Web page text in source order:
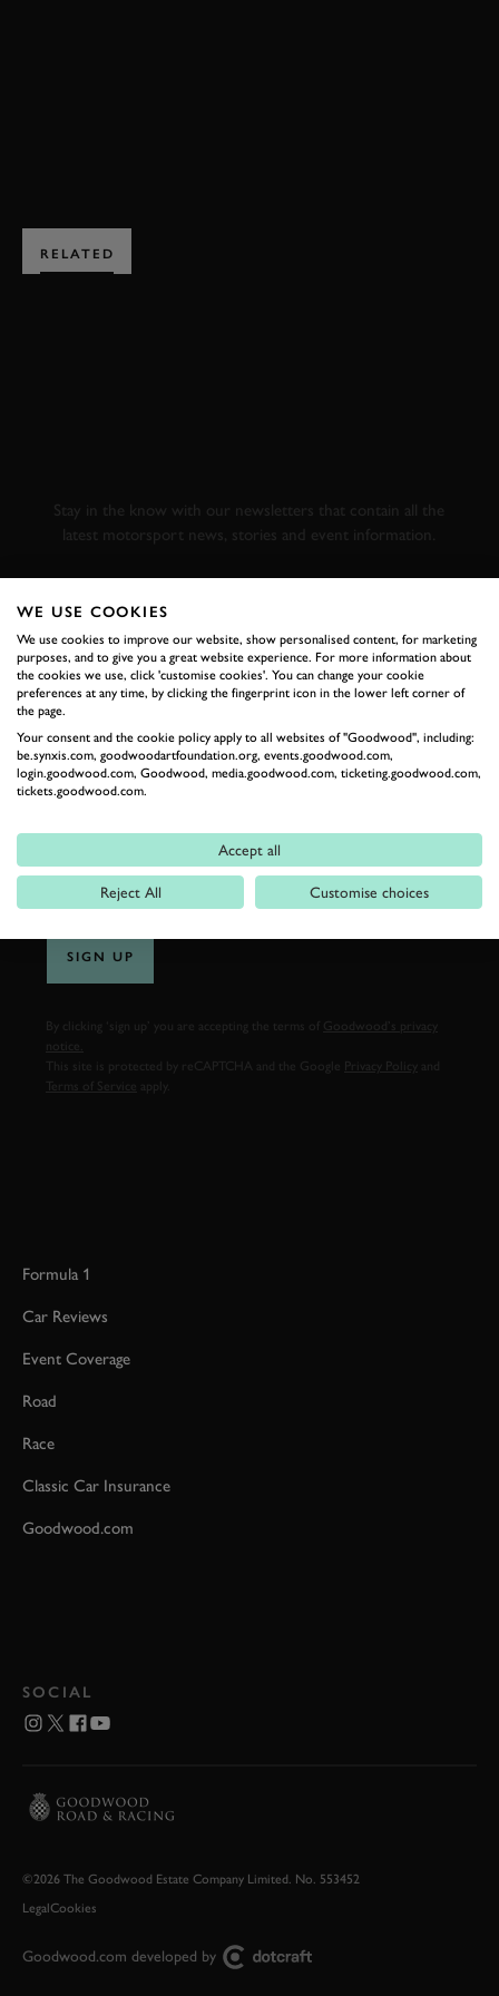
RELATED
Stay in the know with our newsletters that contain all the
latest motorsport news, stories and event information.
LAST NAME
SIGN UP
By clicking ‘sign up’ you are accepting the terms of
Goodwood’s privacy
notice.
This site is protected by reCAPTCHA and the Google
Privacy Policy
Terms of Service
Formula 1
Car Reviews
Event Coverage
Road
Race
Classic Car Insurance
Goodwood.com
SOCIAL
©2026 The Goodwood Estate Company Limited. No. 553452
LegalCookies
Goodwood.com developed by
WE USE COOKIES
We use cookies to improve our website, show personalised content, for marketing
purposes, and to give you a great website experience. For more information about
the cookies we use, click 'customise cookies'. You can change your cookie
preferences at any time, by clicking the fingerprint icon in the lower left corner of
the page.
Your consent and the cookie policy apply to all websites of "Goodwood", including:
be.synxis.com, goodwoodartfoundation.org, events.goodwood.com,
login.goodwood.com, Goodwood, media.goodwood.com, ticketing.goodwood.com,
tickets.goodwood.com.
Accept all
Reject All Customise choices